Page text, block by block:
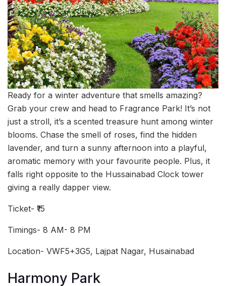
Ready for a winter adventure that smells amazing?
Grab your crew and head to Fragrance Park! It’s not
just a stroll, it’s a scented treasure hunt among winter
blooms. Chase the smell of roses, find the hidden
lavender, and turn a sunny afternoon into a playful,
aromatic memory with your favourite people. Plus, it
falls right opposite to the Hussainabad Clock tower
giving a really dapper view.
Ticket- ₹15
Timings- 8 AM- 8 PM
Location- VWF5+3G5, Lajpat Nagar, Husainabad
Harmony Park